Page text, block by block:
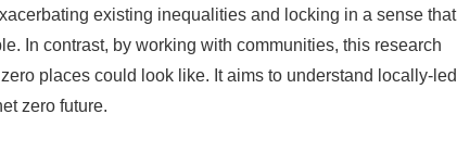
existing inequalities and locking in a sense that
In contrast, by working with communities, this research
places could look like. It aims to understand locally-led
zero future.